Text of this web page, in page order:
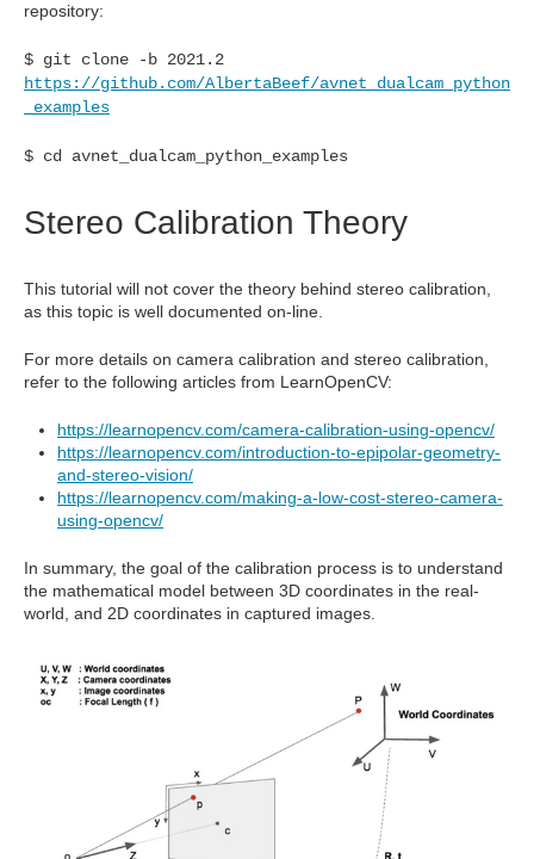
repository:
$ git clone -b 2021.2
https://github.com/AlbertaBeef/avnet_dualcam_python
_examples
$ cd avnet_dualcam_python_examples
Stereo Calibration Theory
This tutorial will not cover the theory behind stereo calibration,
as this topic is well documented on-line.
For more details on camera calibration and stereo calibration,
refer to the following articles from LearnOpenCV:
https://learnopencv.com/camera-calibration-using-opencv/
https://learnopencv.com/introduction-to-epipolar-geometry-
and-stereo-vision/
https://learnopencv.com/making-a-low-cost-stereo-camera-
using-opencv/
In summary, the goal of the calibration process is to understand
the mathematical model between 3D coordinates in the real-
world, and 2D coordinates in captured images.